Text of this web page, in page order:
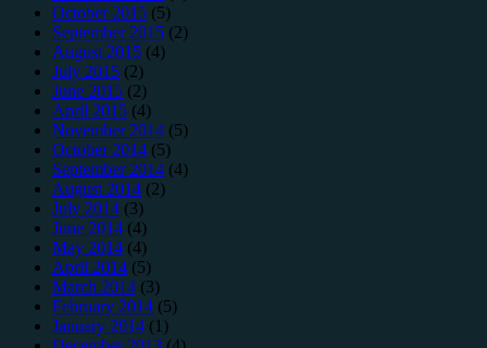
October 2015 (5)
September 2015 (2)
August 2015 (4)
July 2015 (2)
June 2015 (2)
April 2015 (4)
November 2014 (5)
October 2014 (5)
September 2014 (4)
August 2014 (2)
July 2014 (3)
June 2014 (4)
May 2014 (4)
April 2014 (5)
March 2014 (3)
February 2014 (5)
January 2014 (1)